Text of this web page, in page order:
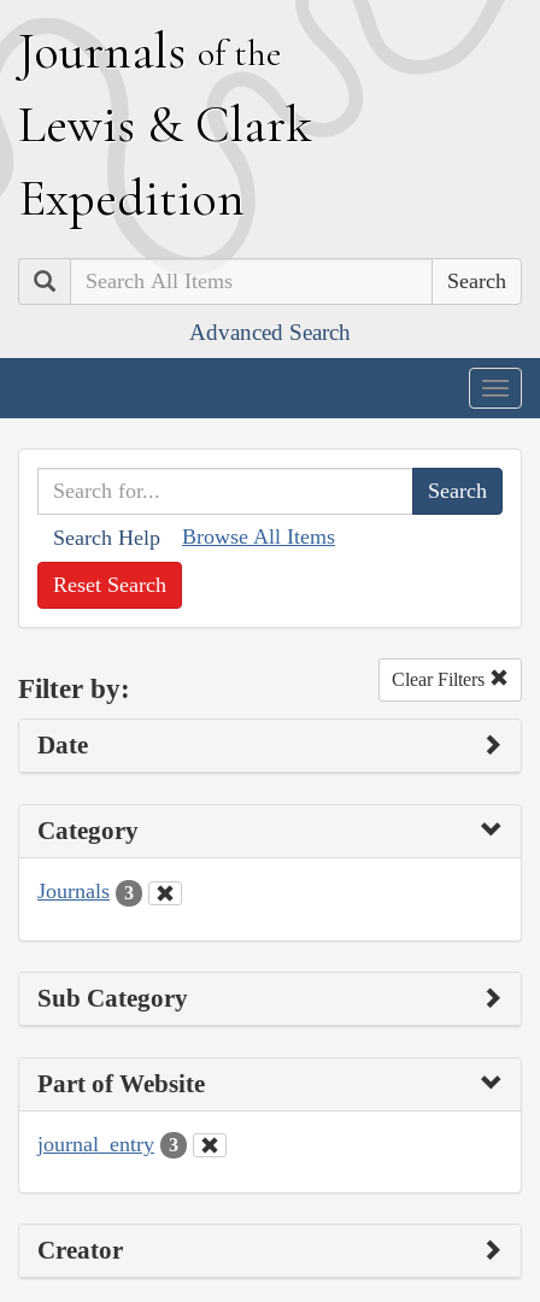
Journals of the
Lewis & Clark
Expedition
Search
Advanced Search
Search Help Browse All Items
Reset Search
Filter by: Clear Filters
Date
Category
Journals 3
Sub Category
Part of Website
journal_entry 3
Creator